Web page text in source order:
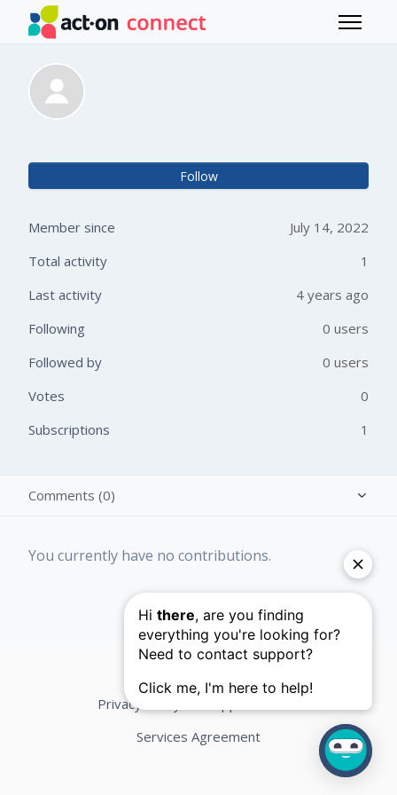
Skip to main content
Toggle
Follow
Member since
July 14, 2022
Total activity
1
Last activity
4 years ago
Following
0 users
Followed by
0 users
Votes
0
Subscriptions
1
Comments (0)
You currently have no contributions.
Privacy Policy
Services Agreement